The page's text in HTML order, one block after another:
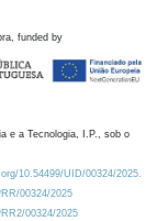
funded by
e a Tecnologia, I.P., sob o
10.54499/UID/00324/2025.
00324/2025
00324/2025